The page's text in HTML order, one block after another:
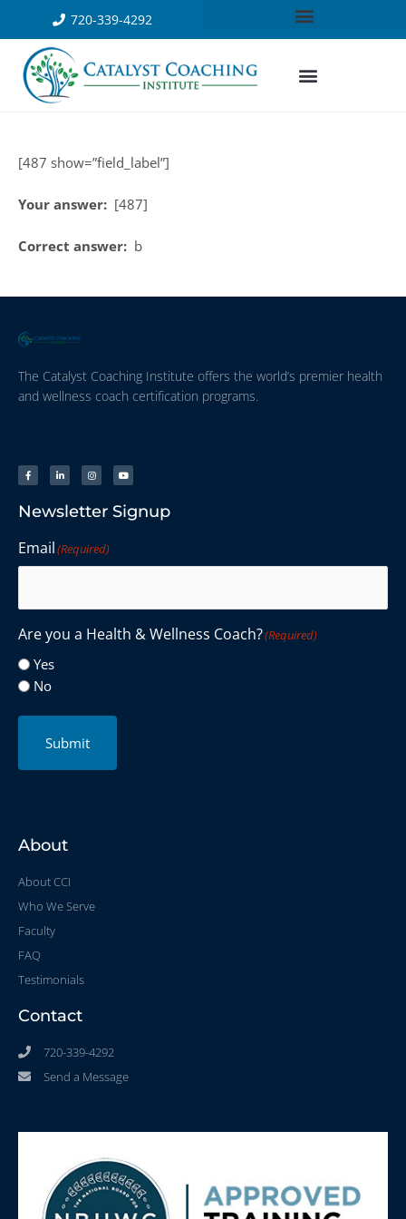
720-339-4292
[487 show=”field_label”]
Your answer: [487]
Correct answer: b
The Catalyst Coaching Institute offers the world’s premier health
and wellness coach certification programs.
Newsletter Signup
Email(Required)
Are you a Health & Wellness Coach?(Required)
Yes
No
Submit
About
About CCI
Who We Serve
Faculty
FAQ
Testimonials
Contact
720-339-4292
Send a Message